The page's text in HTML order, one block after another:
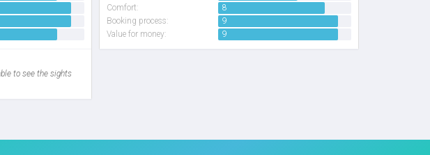
to see the sights
Comfort:
8
Booking process:
9
Value for money:
9